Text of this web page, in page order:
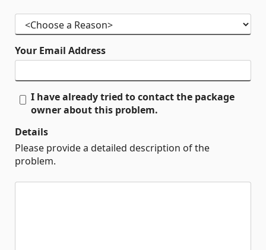
Your Email Address
I have already tried to contact the package
owner about this problem.
Details
Please provide a detailed description of the
problem.